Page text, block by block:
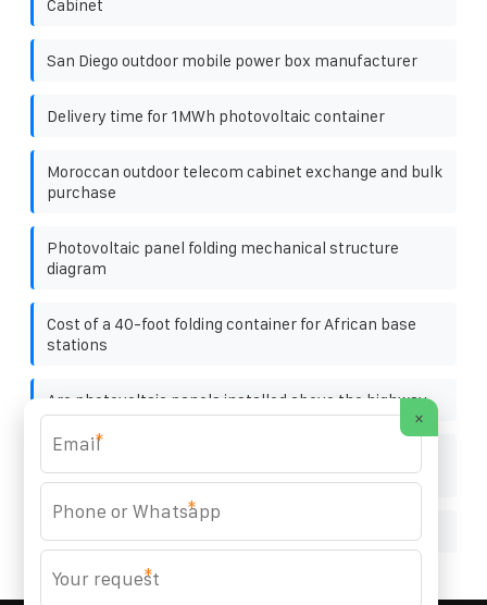
Cabinet
San Diego outdoor mobile power box manufacturer
Delivery time for 1MWh photovoltaic container
Moroccan outdoor telecom cabinet exchange and bulk
purchase
Photovoltaic panel folding mechanical structure
diagram
Cost of a 40-foot folding container for African base
stations
Are photovoltaic panels installed above the highway
How many watts of solar panels are needed for a 3 2
volt 30a battery
×
*
*
*